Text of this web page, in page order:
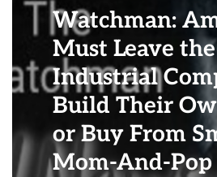
Watchman:
Must Leave
Industrial
Build Their
or Buy From
Mom-And-Pop